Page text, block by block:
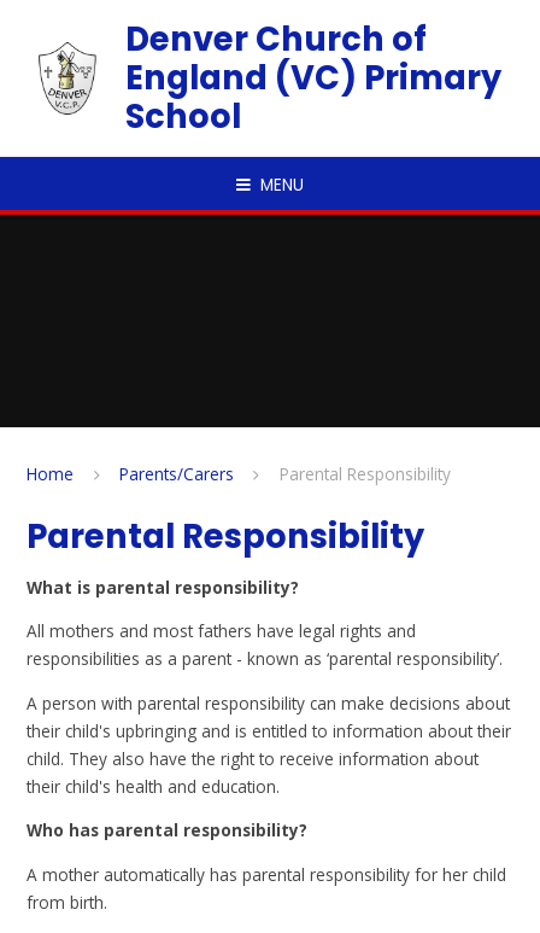
Denver Church of
England (VC) Primary
School
MENU
Home Parents/Carers Parental Responsibility
Parental Responsibility
What is parental responsibility?
All mothers and most fathers have legal rights and
responsibilities as a parent - known as ‘parental responsibility’.
A person with parental responsibility can make decisions about
their child's upbringing and is entitled to information about their
child. They also have the right to receive information about
their child's health and education.
Who has parental responsibility?
A mother automatically has parental responsibility for her child
from birth.